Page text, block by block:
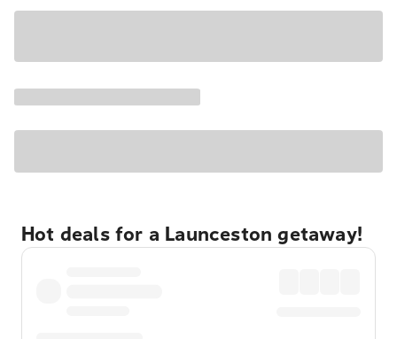
Hot deals for a Launceston getaway!